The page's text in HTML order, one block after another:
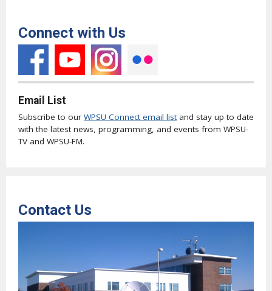
Connect with Us
Email List
Subscribe to our WPSU Connect email listand stay up to date
with the latest news, programming, and events from WPSU-
TV and WPSU-FM.
Contact Us